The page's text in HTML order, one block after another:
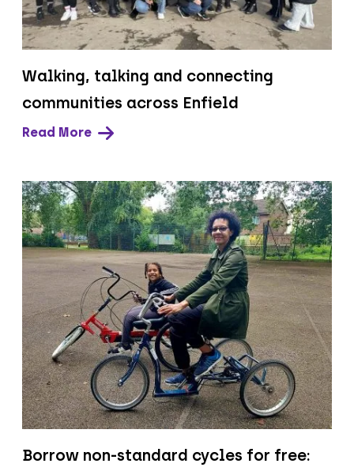
Walking, talking and connecting
communities across Enfield
Read More
Borrow non-standard cycles for free: